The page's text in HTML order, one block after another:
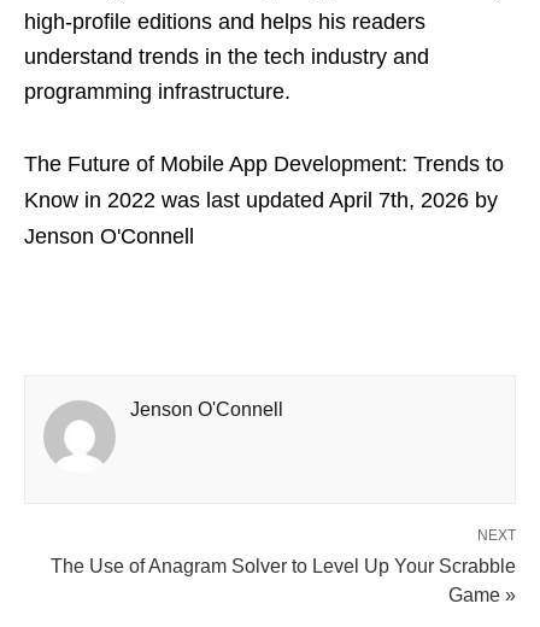
high-profile editions and helps his readers
understand trends in the tech industry and
programming infrastructure.
The Future of Mobile App Development: Trends to
Know in 2022 was last updated April 7th, 2026 by
Jenson O'Connell
Jenson O'Connell
NEXT
The Use of Anagram Solver to Level Up Your Scrabble
Game »